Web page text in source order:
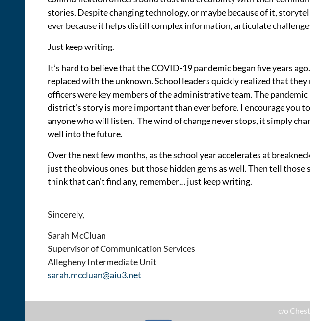
stories. Despite changing technology, or maybe because of it,
ever because it helps distill complex information, articulate
Just keep writing.
It’s hard to believe that the COVID-19 pandemic began five years
replaced with the unknown. School leaders quickly realized that
officers were key members of the administrative team. The
district’s story is more important than ever before. I encourage you
anyone who will listen. The wind of change never stops, it simply
well into the future.
Over the next few months, as the school year accelerates at
just the obvious ones, but those hidden gems as well. Then tell
think that can’t find any, remember… just keep writing.
Sincerely,
Sarah McCluan
Supervisor of Communication Services
Allegheny Intermediate Unit
sarah.mccluan@aiu3.net
c/o